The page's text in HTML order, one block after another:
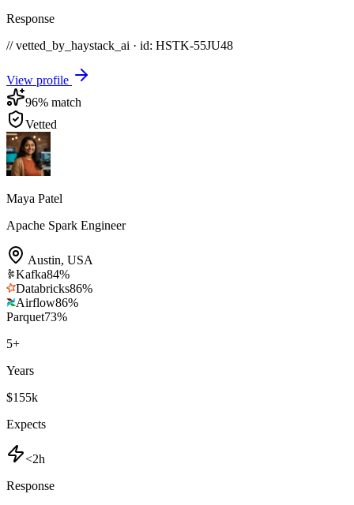
Response
// vetted_by_haystack_ai · id: HSTK-55JU48
View profile
96% match
Vetted
Maya Patel
Apache Spark Engineer
Austin, USA
Kafka84%
Databricks86%
Airflow86%
Parquet73%
5+
Years
$155k
Expects
<2h
Response